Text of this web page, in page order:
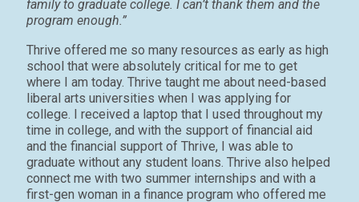
family to graduate college. I can’t thank them and the
program enough.”
Thrive offered me so many resources as early as high
school that were absolutely critical for me to get
where I am today. Thrive taught me about need-based
liberal arts universities when I was applying for
college. I received a laptop that I used throughout my
time in college, and with the support of financial aid
and the financial support of Thrive, I was able to
graduate without any student loans. Thrive also helped
connect me with two summer internships and with a
first-gen woman in a finance program who offered me